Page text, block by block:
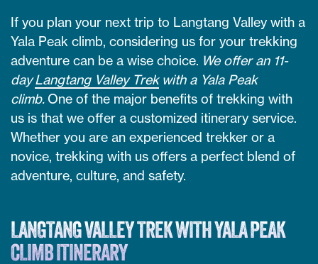
If you plan your next trip to Langtang Valley with a
Yala Peak climb, considering us for your trekking
adventure can be a wise choice. We offer an 11-
dayLangtang Valley Trekwith a Yala Peak
climb. One of the major benefits of trekking with
us is that we offer a customized itinerary service.
Whether you are an experienced trekker or a
novice, trekking with us offers a perfect blend of
adventure, culture, and safety.
LANGTANG VALLEY TREK WITH YALA PEAK
CLIMB ITINERARY